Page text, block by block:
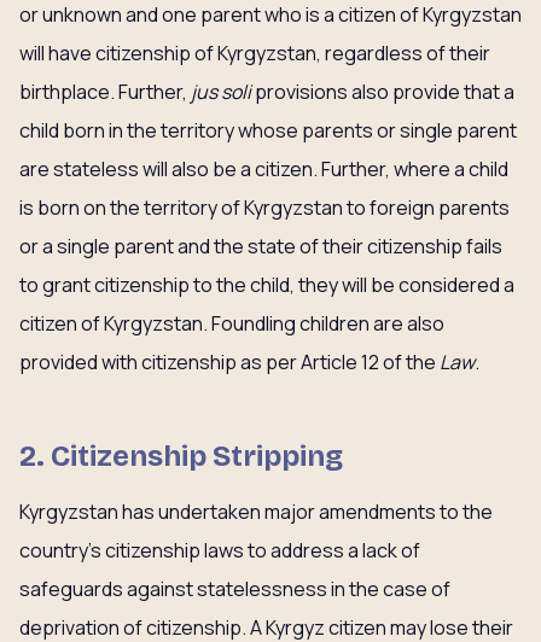
or unknown and one parent who is a citizen of Kyrgyzstan
will have citizenship of Kyrgyzstan, regardless of their
birthplace. Further, jus soliprovisions also provide that a
child born in the territory whose parents or single parent
are stateless will also be a citizen. Further, where a child
is born on the territory of Kyrgyzstan to foreign parents
or a single parent and the state of their citizenship fails
to grant citizenship to the child, they will be considered a
citizen of Kyrgyzstan. Foundling children are also
provided with citizenship as per Article 12 of the Law.
2. Citizenship Stripping
Kyrgyzstan has undertaken major amendments to the
country’s citizenship laws to address a lack of
safeguards against statelessness in the case of
deprivation of citizenship. A Kyrgyz citizen may lose their